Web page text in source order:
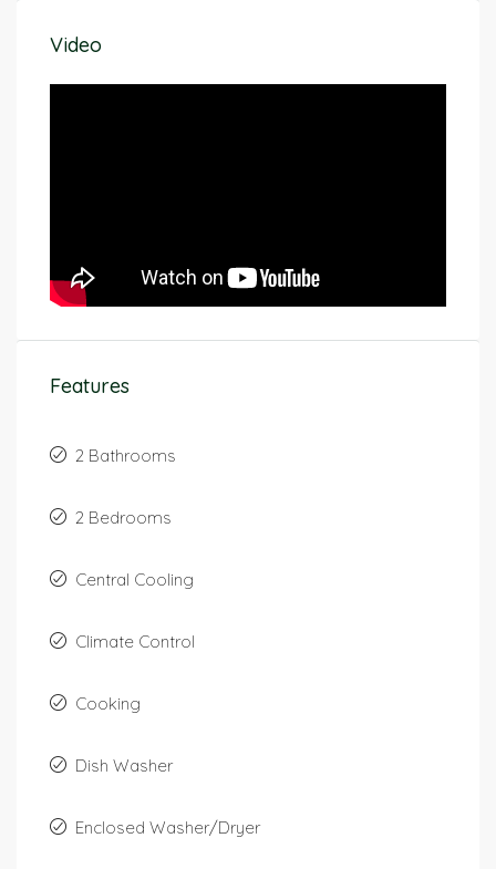
Video
Features
2 Bathrooms
2 Bedrooms
Central Cooling
Climate Control
Cooking
Dish Washer
Enclosed Washer/Dryer